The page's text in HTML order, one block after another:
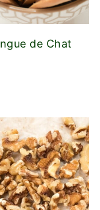
de Chat